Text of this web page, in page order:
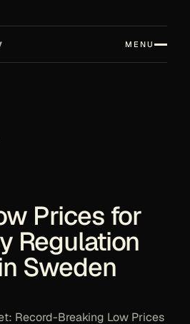
MENU
Prices for
Regulation
Sweden
Record-Breaking Low Prices